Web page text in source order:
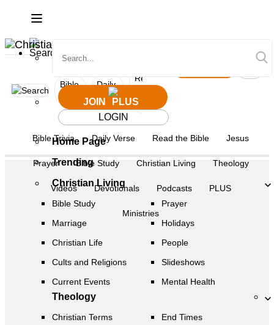
JOIN
LOGIN
Home Page
Trending
Christian Living
Bible Study
Prayer
Marriage
Holidays
Christian Life
People
Cults and Religions
Slideshows
Current Events
Mental Health
Theology
Christian Terms
End Times
Bible
Daily
Verse
Read
Bible
Bible Trivia Daily Verse Read the Bible Jesus
Prayer Bible Study Christian Living Theology
Videos Devotionals Podcasts PLUS
Ministries